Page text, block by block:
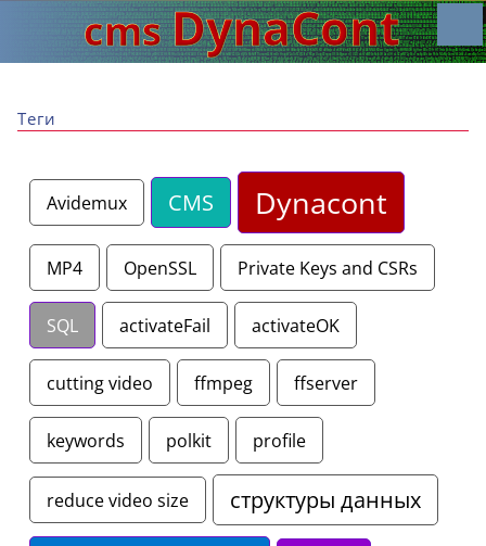
Теги
Avidemux CMS Dynacont
MP4 OpenSSL Private Keys and CSRs
SQL activateFail activateOK
cutting video ffmpeg ffserver
keywords polkit profile
reduce video size структуры данных